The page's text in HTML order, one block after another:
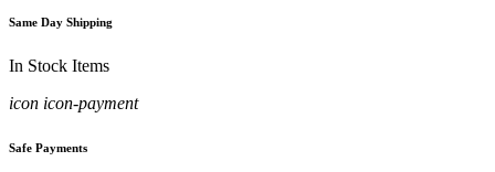
Same Day Shipping
In Stock Items
icon icon-payment
Safe Payments